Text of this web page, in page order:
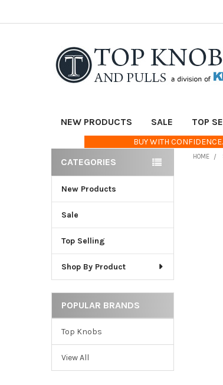
NEW PRODUCTS SALE TOP
BUY WITH
Sidebar
CATEGORIES
New Products
Sale
Top Selling
Shop By Product
POPULAR BRANDS
Top Knobs
View All
HOME